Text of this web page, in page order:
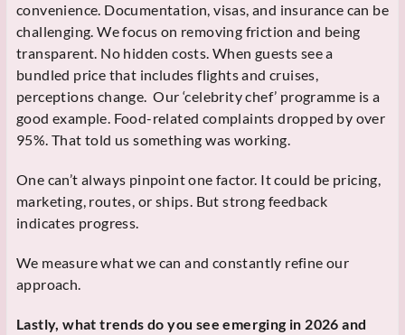
convenience. Documentation, visas, and insurance can be
challenging. We focus on removing friction and being
transparent. No hidden costs. When guests see a
bundled price that includes flights and cruises,
perceptions change. Our ‘celebrity chef’ programme is a
good example. Food-related complaints dropped by over
95%. That told us something was working.
One can’t always pinpoint one factor. It could be pricing,
marketing, routes, or ships. But strong feedback
indicates progress.
We measure what we can and constantly refine our
approach.
Lastly, what trends do you see emerging in 2026 and